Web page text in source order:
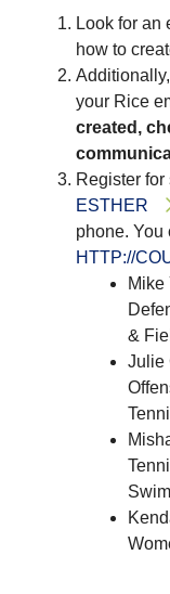
Look for an
how to
your Rice
created,
Register
ESTHER
phone. You
HTTP://
Mike
&
Julie